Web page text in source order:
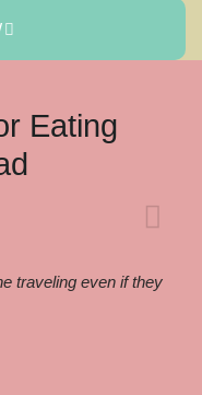
Eating
traveling even if they